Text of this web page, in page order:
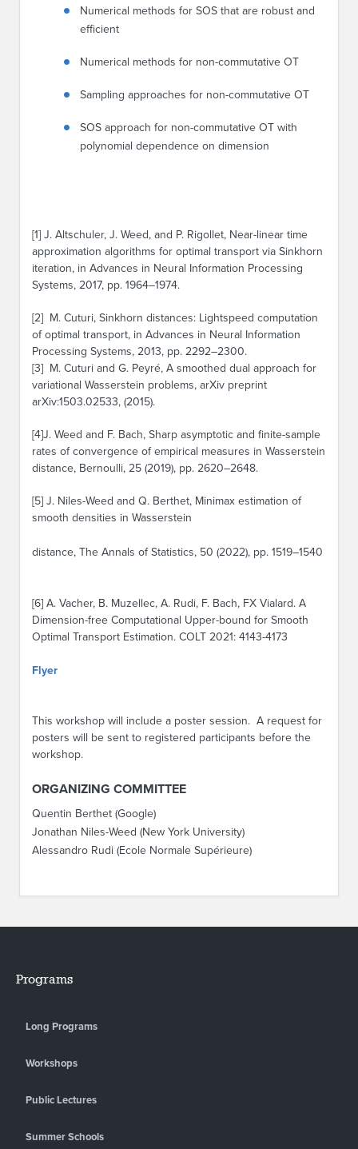
Numerical methods for SOS that are robust and
efficient
Numerical methods for non-commutative OT
Sampling approaches for non-commutative OT
SOS approach for non-commutative OT with
polynomial dependence on dimension
[1] J. Altschuler, J. Weed, and P. Rigollet, Near-linear time
approximation algorithms for optimal transport via Sinkhorn
iteration, in Advances in Neural Information Processing
Systems, 2017, pp. 1964–1974.
[2] M. Cuturi, Sinkhorn distances: Lightspeed computation
of optimal transport, in Advances in Neural Information
Processing Systems, 2013, pp. 2292–2300.
[3] M. Cuturi and G. Peyré, A smoothed dual approach for
variational Wasserstein problems, arXiv preprint
arXiv:1503.02533, (2015).
[4]J. Weed and F. Bach, Sharp asymptotic and finite-sample
rates of convergence of empirical measures in Wasserstein
distance, Bernoulli, 25 (2019), pp. 2620–2648.
[5] J. Niles-Weed and Q. Berthet, Minimax estimation of
smooth densities in Wasserstein
distance, The Annals of Statistics, 50 (2022), pp. 1519–1540
[6] A. Vacher, B. Muzellec, A. Rudi, F. Bach, FX Vialard. A
Dimension-free Computational Upper-bound for Smooth
Optimal Transport Estimation. COLT 2021: 4143-4173
Flyer
This workshop will include a poster session. A request for
posters will be sent to registered participants before the
workshop.
ORGANIZING COMMITTEE
Quentin Berthet (Google)
Jonathan Niles-Weed (New York University)
Alessandro Rudi (Ecole Normale Supérieure)
Programs
Long Programs
Workshops
Public Lectures
Summer Schools